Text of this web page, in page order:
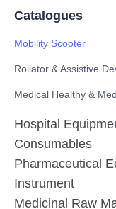
Catalogues
Mobility Scooter
Rollator & Assistive
Medical Healthy &
Hospital
Consumables
Pharmaceutical
Instrument
Medicinal Raw
EN